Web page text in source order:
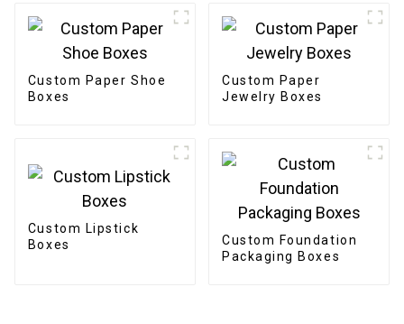
Custom Paper Shoe
Boxes
Custom Paper
Jewelry Boxes
Custom Lipstick
Boxes
Custom Foundation
Packaging Boxes